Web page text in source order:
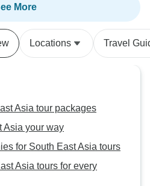
More
Locations Travel
Asia tour packages
Asia your way
for South East Asia tours
Asia tours for every